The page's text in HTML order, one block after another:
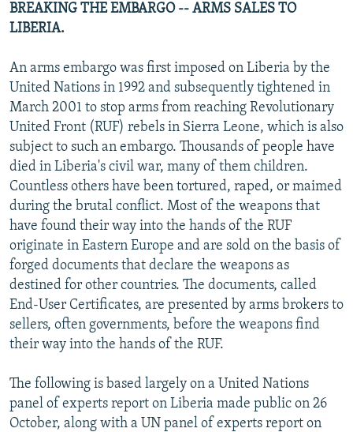
BREAKING THE EMBARGO -- ARMS SALES TO
LIBERIA.
An arms embargo was first imposed on Liberia by the
United Nations in 1992 and subsequently tightened in
March 2001 to stop arms from reaching Revolutionary
United Front (RUF) rebels in Sierra Leone, which is also
subject to such an embargo. Thousands of people have
died in Liberia's civil war, many of them children.
Countless others have been tortured, raped, or maimed
during the brutal conflict. Most of the weapons that
have found their way into the hands of the RUF
originate in Eastern Europe and are sold on the basis of
forged documents that declare the weapons as
destined for other countries. The documents, called
End-User Certificates, are presented by arms brokers to
sellers, often governments, before the weapons find
their way into the hands of the RUF.
The following is based largely on a United Nations
panel of experts report on Liberia made public on 26
October, along with a UN panel of experts report on